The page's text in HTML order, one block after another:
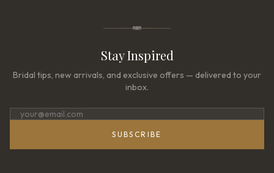
Stay Inspired
Bridal tips, new arrivals, and exclusive offers — delivered to your
inbox.
SUBSCRIBE